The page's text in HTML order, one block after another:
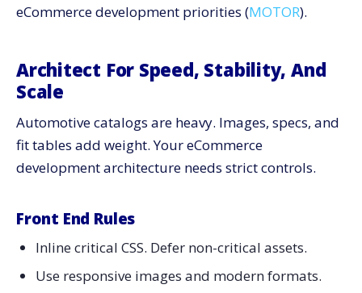
eCommerce development priorities (MOTOR).
Architect For Speed, Stability, And
Scale
Automotive catalogs are heavy. Images, specs, and
fit tables add weight. Your eCommerce
development architecture needs strict controls.
Front End Rules
Inline critical CSS. Defer non-critical assets.
Use responsive images and modern formats.